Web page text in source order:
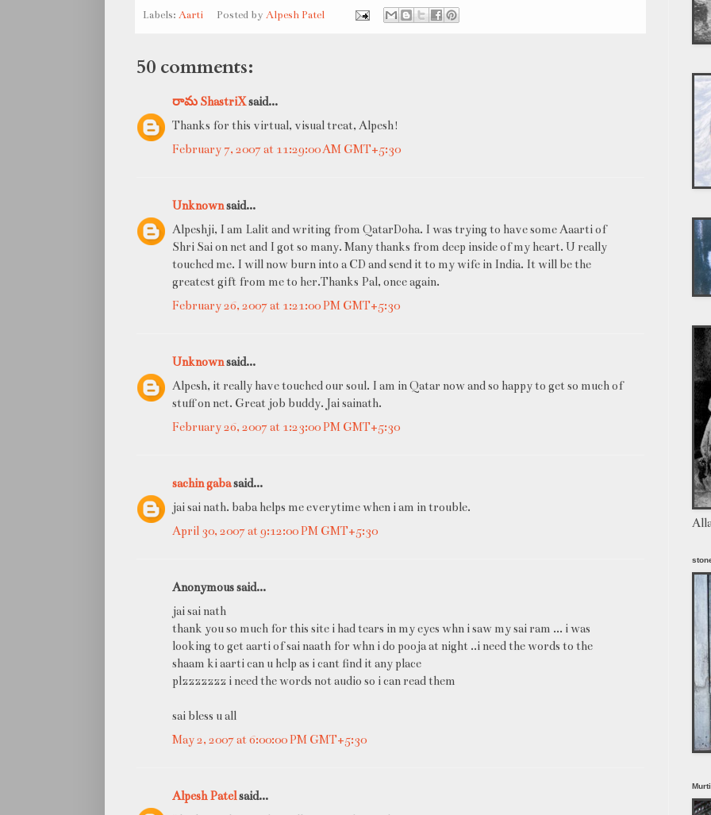
Labels: Aarti Posted byAlpesh Patel
50 comments:
రామ ShastriXsaid...
Thanks for this virtual, visual treat, Alpesh!
February 7, 2007 at 11:29:00 AM GMT+5:30
Unknownsaid...
Alpeshji, I am Lalit and writing from QatarDoha. I was trying to have some Aaarti of
Shri Sai on net and I got so many. Many thanks from deep inside of my heart. U really
touched me. I will now burn into a CD and send it to my wife in India. It will be the
greatest gift from me to her.Thanks Pal, once again.
February 26, 2007 at 1:21:00 PM GMT+5:30
Unknownsaid...
Alpesh, it really have touched our soul. I am in Qatar now and so happy to get so much of
stuff on net. Great job buddy. Jai sainath.
February 26, 2007 at 1:23:00 PM GMT+5:30
sachin gabasaid...
jai sai nath. baba helps me everytime when i am in trouble.
April 30, 2007 at 9:12:00 PM GMT+5:30
Anonymous said...
jai sai nath
thank you so much for this site i had tears in my eyes whn i saw my sai ram ... i was
looking to get aarti of sai naath for whn i do pooja at night ..i need the words to the
shaam ki aarti can u help as i cant find it any place
plzzzzzzz i need the words not audio so i can read them
sai bless u all
May 2, 2007 at 6:00:00 PM GMT+5:30
Alpesh Patelsaid...